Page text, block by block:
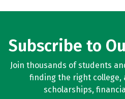
Subscribe to
Join thousands of students
finding the right college,
scholarships,